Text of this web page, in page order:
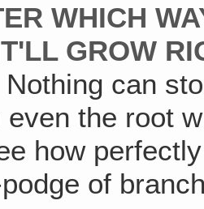
WHICH
GROW
Nothing can
the root
how
of